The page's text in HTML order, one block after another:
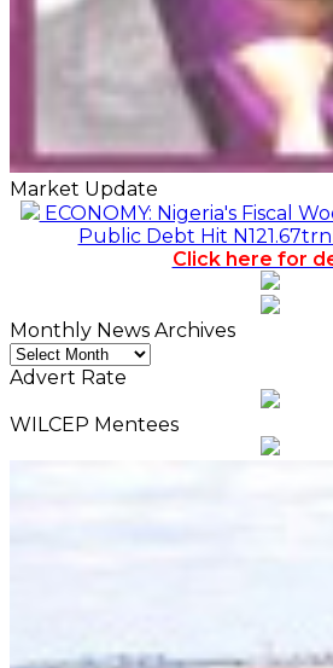
Market Update
ECONOMY: Nigeria's Fiscal
Public Debt Hit
Click here for
Monthly News Archives
Monthly
News
Advert Rate
WILCEP Mentees